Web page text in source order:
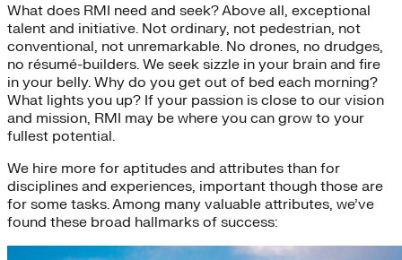
What does RMI need and seek? Above all, exceptional
talent and initiative. Not ordinary, not pedestrian, not
conventional, not unremarkable. No drones, no drudges,
no résumé-builders. We seek sizzle in your brain and fire
in your belly. Why do you get out of bed each morning?
What lights you up? If your passion is close to our vision
and mission, RMI may be where you can grow to your
fullest potential.
We hire more for aptitudes and attributes than for
disciplines and experiences, important though those are
for some tasks. Among many valuable attributes, we’ve
found these broad hallmarks of success: